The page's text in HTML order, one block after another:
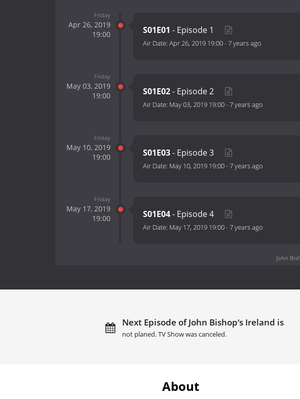
Friday
Apr 26, 2019
19:00
S01E01 - Episode 1
Air Date: Apr 26, 2019 19:00-7 years ago
Friday
May 03, 2019
19:00
S01E02- Episode 2
Air Date: May 03, 2019 19:00-7 years ago
Friday
May 10, 2019
19:00
S01E03- Episode 3
Air Date: May 10, 2019 19:00-7 years ago
Friday
May 17, 2019
19:00
S01E04- Episode 4
Air Date: May 17, 2019 19:00-7 years ago
John
Next Episode of John Bishop‘s Ireland is
not planed. TV Show was canceled.
About